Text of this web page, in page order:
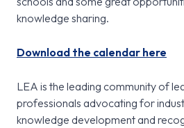
knowledge sharing.
Download the calendar here
LEA is the leading community of
professionals advocating for
knowledge development and